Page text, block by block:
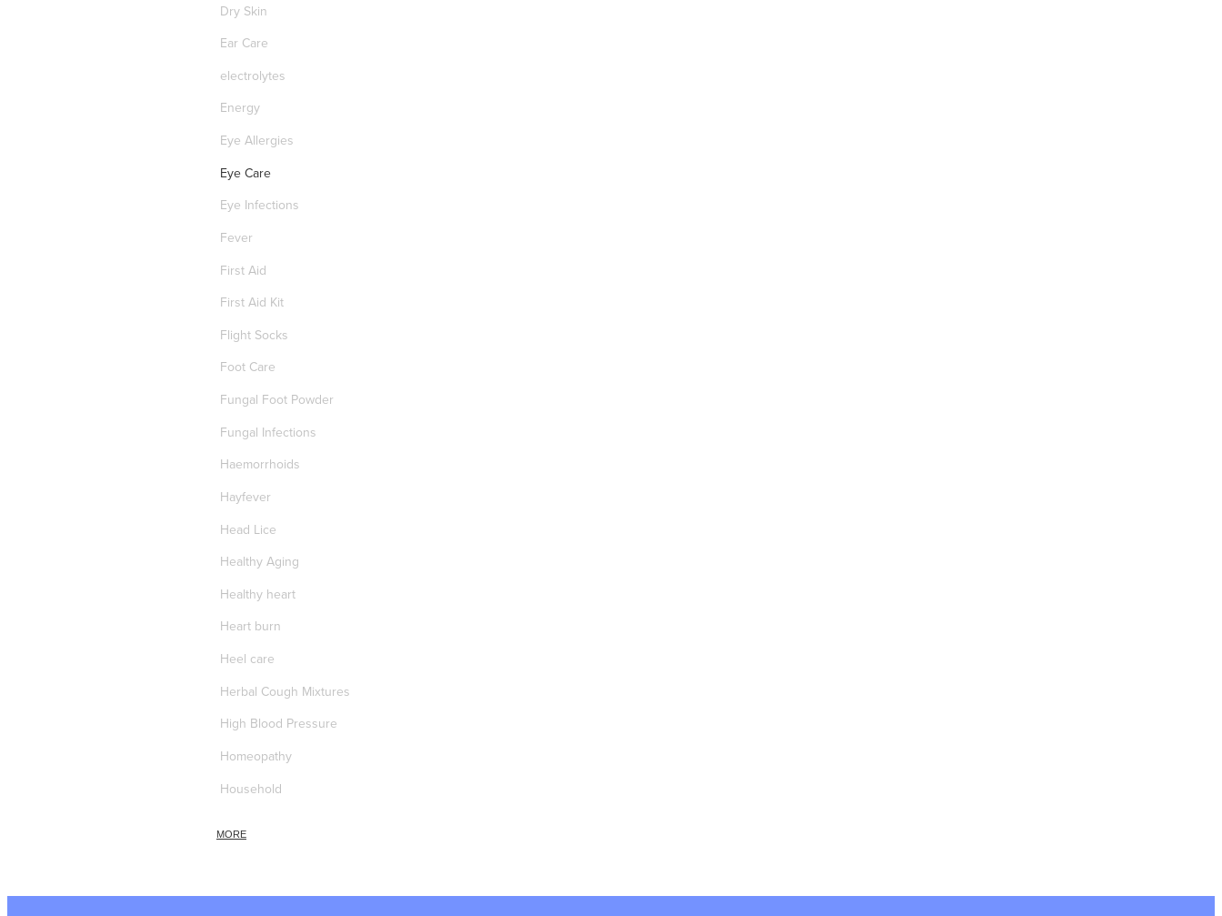
Dry Skin
Ear Care
electrolytes
Energy
Eye Allergies
Eye Care
Eye Infections
Fever
First Aid
First Aid Kit
Flight Socks
Foot Care
Fungal Foot Powder
Fungal Infections
Haemorrhoids
Hayfever
Head Lice
Healthy Aging
Healthy heart
Heart burn
Heel care
Herbal Cough Mixtures
High Blood Pressure
Homeopathy
Household
MORE